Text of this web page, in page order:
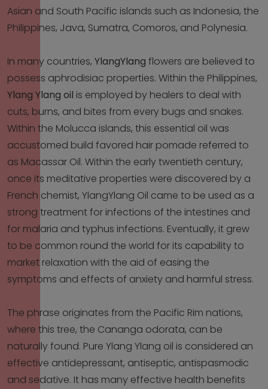
Asian and South Pacific islands such as Indonesia, the
Philippines, Java, Sumatra, Comoros, and Polynesia.
In many countries, YlangYlang flowers are believed to
possess aphrodisiac properties. Within the Philippines,
Ylang Ylang oil is employed by healers to deal with
cuts, burns, and bites from every bugs and snakes.
Within the Molucca islands, this essential oil was
accustomed build favored hair pomade referred to
as Macassar Oil. Within the early twentieth century,
once its meditative properties were discovered by a
French chemist, YlangYlang Oil came to be used as a
strong treatment for infections of the intestines and
for malaria and typhus infections. Eventually, it grew
to be common round the world for its capability to
market relaxation with the aid of easing the
symptoms and effects of anxiety and harmful stress.
The phrase originates from the Pacific Rim nations,
where this tree, the Cananga odorata, can be
naturally found. Pure Ylang Ylang oil is considered an
effective antidepressant, antiseptic, antispasmodic
and sedative. It has many effective health benefits